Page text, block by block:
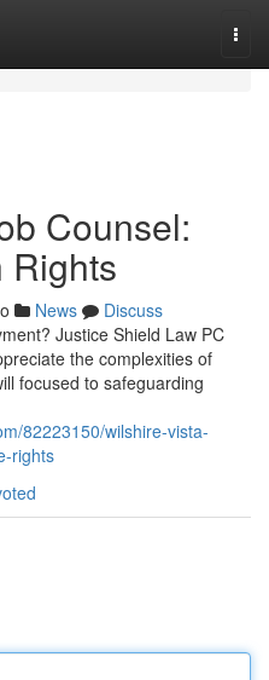
Counsel:
Rights
News
Discuss
Justice Shield Law PC
the complexities of
focused to safeguarding
82223150/wilshire-vista-
rights